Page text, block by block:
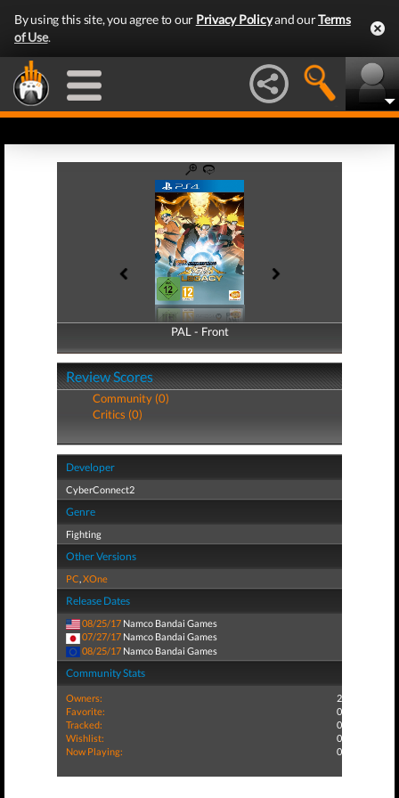
By using this site, you agree to our Privacy Policyand ourTerms
of Use.
PAL - Front
PAL - Back
Review Scores
Community (0)
Critics (0)
Developer
CyberConnect2
Genre
Fighting
Other Versions
PC,XOne
Release Dates
08/25/17 Namco Bandai Games
07/27/17 Namco Bandai Games
08/25/17 Namco Bandai Games
Community Stats
Owners:
2
Favorite:
0
Tracked:
0
Wishlist:
0
Now Playing:
0